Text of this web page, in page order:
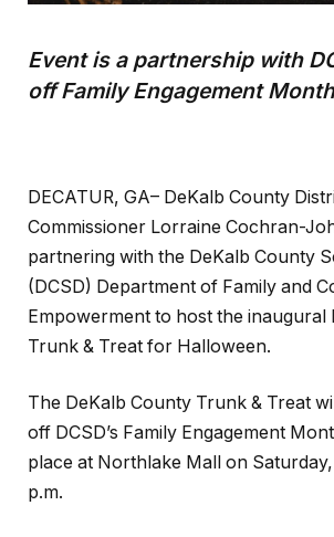
Event is a partnership with
off Family Engagement Month
DECATUR, GA– DeKalb County
Commissioner Lorraine Cochran-
partnering with the DeKalb County
(DCSD) Department of Family and
Empowerment to host the inaugural
Trunk & Treat for Halloween.
The DeKalb County Trunk & Treat
off DCSD’s Family Engagement
place at Northlake Mall on
p.m.